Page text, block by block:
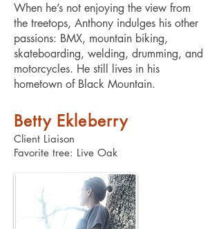
When he’s not enjoying the view from
the treetops, Anthony indulges his other
passions: BMX, mountain biking,
skateboarding, welding, drumming, and
motorcycles. He still lives in his
hometown of Black Mountain.
Betty Ekleberry
Client Liaison
Favorite tree: Live Oak